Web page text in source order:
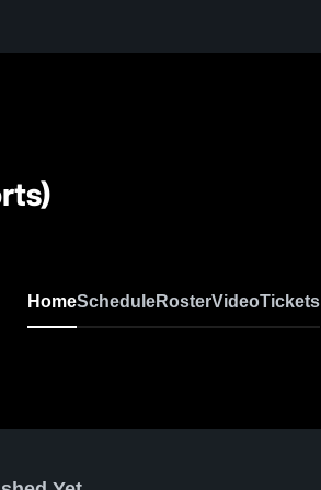
HomeScheduleRosterVideoTickets